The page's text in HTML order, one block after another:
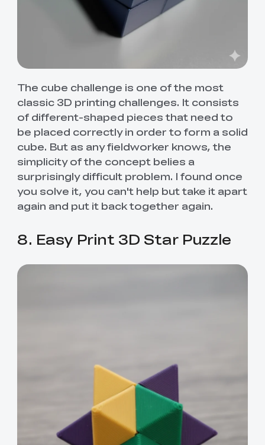
The cube challenge is one of the most
classic 3D printing challenges. It consists
of different-shaped pieces that need to
be placed correctly in order to form a solid
cube. But as any fieldworker knows, the
simplicity of the concept belies a
surprisingly difficult problem. I found once
you solve it, you can't help but take it apart
again and put it back together again.
8. Easy Print 3D Star Puzzle